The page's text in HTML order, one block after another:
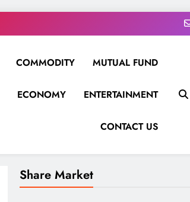
COMMODITY MUTUAL FUND
ECONOMY ENTERTAINMENT
CONTACT US
Share Market